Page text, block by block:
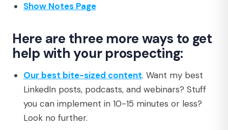
Show Notes Page
Here are three more ways to get
help with your prospecting:
Our best bite-sized content. Want my best
LinkedIn posts, podcasts, and webinars? Stuff
you can implement in 10-15 minutes or less?
Look no further.